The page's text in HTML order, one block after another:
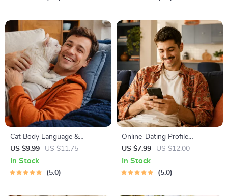
Cat Body Language &
Behavior Cheat Sheet |
Printable Cat Communication
Guide | Learn Feline Signals,
US $9.99 US $11.75
In Stock
5.0
Online-Dating Profile
Blueprint | Printable Guide to
Authentic Dating Profiles,
First Messages, and Better
US $7.99 US $12.00
In Stock
5.0